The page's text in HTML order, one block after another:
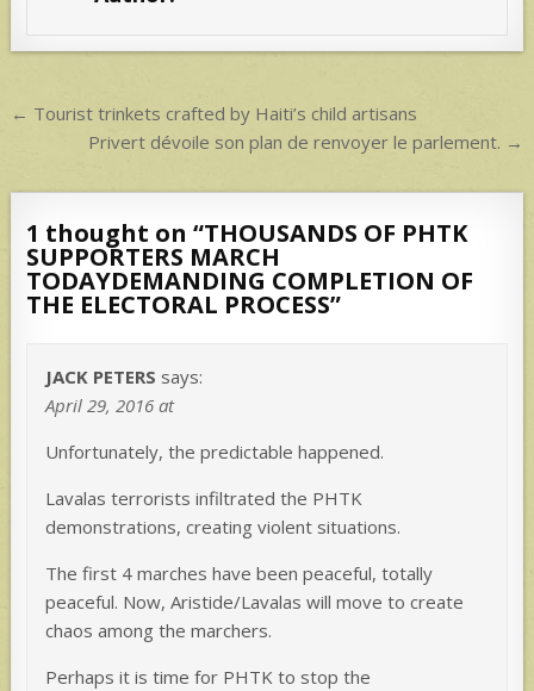
p
Post
navigation
← Tourist trinkets crafted by Haiti’s child artisans
Privert dévoile son plan de renvoyer le parlement. →
1 thought on “THOUSANDS OF PHTK
SUPPORTERS MARCH
TODAYDEMANDING COMPLETION OF
THE ELECTORAL PROCESS”
JACK PETERS says:
April 29, 2016 at
Unfortunately, the predictable happened.
Lavalas terrorists infiltrated the PHTK
demonstrations, creating violent situations.
The first 4 marches have been peaceful, totally
peaceful. Now, Aristide/Lavalas will move to create
chaos among the marchers.
Perhaps it is time for PHTK to stop the